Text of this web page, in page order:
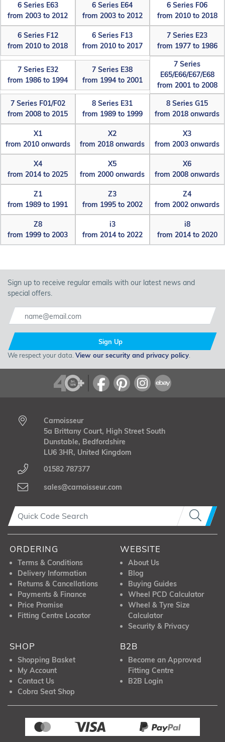
6 Series E63
from 2003 to 2012
6 Series E64
from 2003 to 2012
6 Series F06
from 2010 to 2018
6 Series F12
from 2010 to 2018
6 Series F13
from 2010 to 2017
7 Series E23
from 1977 to 1986
7 Series E32
from 1986 to 1994
7 Series E38
from 1994 to 2001
7 Series
E65/E66/E67/E68
from 2001 to 2008
7 Series F01/F02
from 2008 to 2015
8 Series E31
from 1989 to 1999
8 Series G15
from 2018 onwards
X1
from 2010 onwards
X2
from 2018 onwards
X3
from 2003 onwards
X4
from 2014 to 2025
X5
from 2000 onwards
X6
from 2008 onwards
Z1
from 1989 to 1991
Z3
from 1995 to 2002
Z4
from 2002 onwards
Z8
from 1999 to 2003
i3
from 2014 to 2022
i8
from 2014 to 2020
Sign up to receive regular emails with our latest news and
special offers.
Sign Up
We respect your data. View our security and privacy policy
Carnoisseur
5a Brittany Court, High Street South
Dunstable, Bedfordshire
LU6 3HR, United Kingdom
01582 787377
sales@carnoisseur.com
ORDERING
Terms & Conditions
Delivery Information
Returns & Cancellations
Payments & Finance
Price Promise
Fitting Centre Locator
WEBSITE
About Us
Blog
Buying Guides
Wheel PCD Calculator
Wheel & Tyre Size
Calculator
Security & Privacy
SHOP
Shopping Basket
My Account
Contact Us
Cobra Seat Shop
B2B
Become an Approved
Fitting Centre
B2B Login